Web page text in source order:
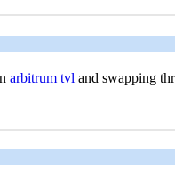
arbitrum tvl and swapping